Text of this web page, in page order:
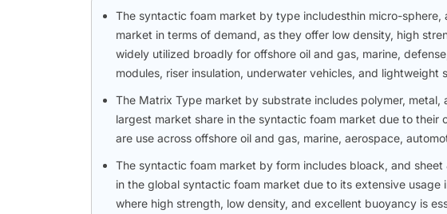
The syntactic foam market by type includesthin micro-
market in terms of demand, as they offer low density, high
widely utilized broadly for offshore oil and gas, marine,
modules, riser insulation, underwater vehicles, and lightweight
The Matrix Type market by substrate includes polymer,
largest market share in the syntactic foam market due to
are use across offshore oil and gas, marine, aerospace,
The syntactic foam market by form includes bloack, and
in the global syntactic foam market due to its extensive
where high strength, low density, and excellent buoyancy is